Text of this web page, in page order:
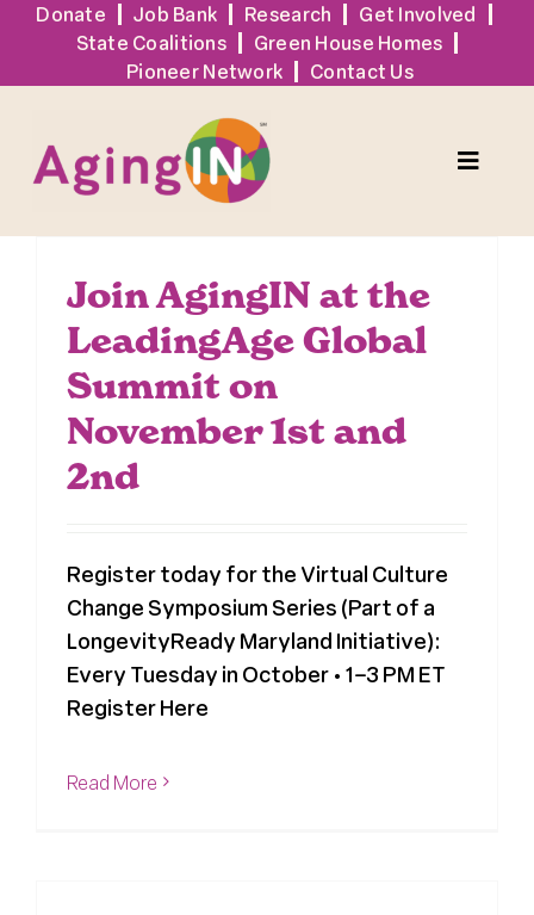
Skip
content
Donate Job Bank Research
Get Involved
State Coalitions
Green House Homes
Pioneer Network
Contact Us
Toggle
Events
Sign Up
Tools + Resources
News
Press
Join AgingIN at the
LeadingAge Global
Summit on
November 1st and
2nd
Register today for the Virtual Culture
Change Symposium Series (Part of a
LongevityReady Maryland Initiative):
Every Tuesday in October • 1–3 PM ET
Register Here
Read More